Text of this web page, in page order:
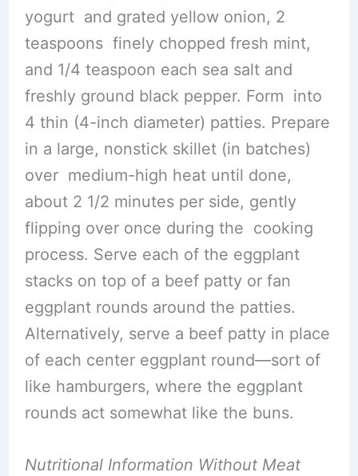
yogurt and grated yellow onion, 2
teaspoons finely chopped fresh mint,
and 1/4 teaspoon each sea salt and
freshly ground black pepper. Form into
4 thin (4-inch diameter) patties. Prepare
in a large, nonstick skillet (in batches)
over medium-high heat until done,
about 2 1/2 minutes per side, gently
flipping over once during the cooking
process. Serve each of the eggplant
stacks on top of a beef patty or fan
eggplant rounds around the patties.
Alternatively, serve a beef patty in place
of each center eggplant round—sort of
like hamburgers, where the eggplant
rounds act somewhat like the buns.
Nutritional Information Without Meat